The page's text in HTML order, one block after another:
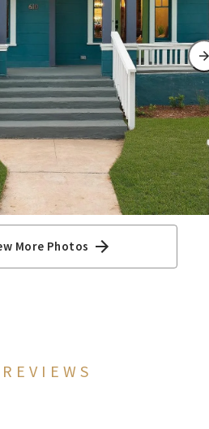
More Photos
REVIEWS